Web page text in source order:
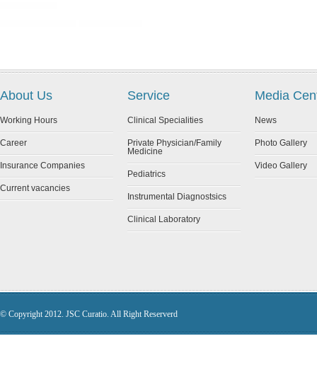
About Us
Working Hours
Career
Insurance Companies
Current vacancies
Service
Clinical Specialities
Private Physician/Family
Medicine
Pediatrics
Instrumental Diagnostsics
Clinical Laboratory
Media
News
Photo Gallery
Video Gallery
© Copyright 2012. JSC Curatio. All Right Reserverd